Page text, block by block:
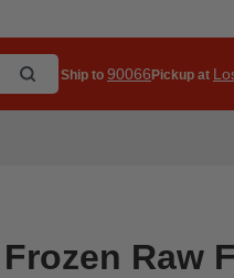
Ship to 90066Pickup at
Frozen Raw